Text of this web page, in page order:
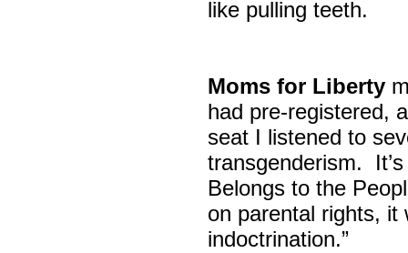
like pulling teeth.
Moms for Liberty
had pre-registered,
seat I listened to
transgenderism.
Belongs to the
on parental rights, it
indoctrination.”